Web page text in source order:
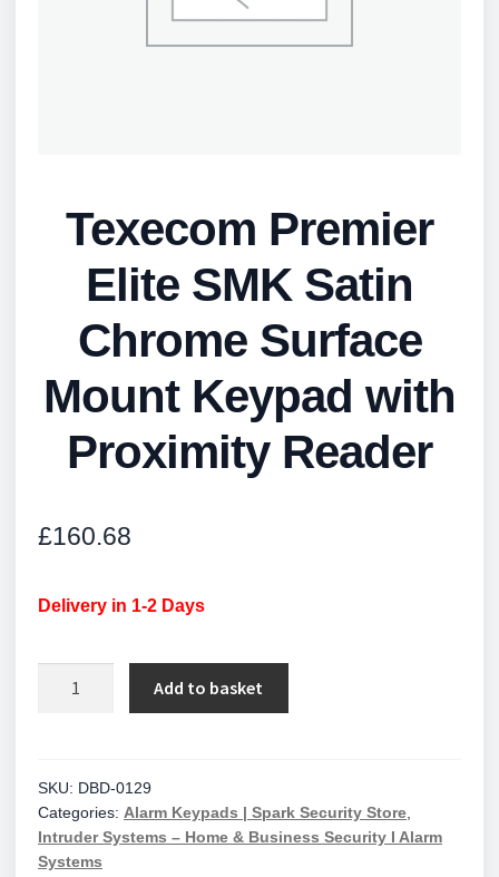
Texecom Premier
Elite SMK Satin
Chrome Surface
Mount Keypad with
Proximity Reader
£160.68
Delivery in 1-2 Days
Satin
Chrome
Surface
Mount
Add to basket
SKU: DBD-0129
Categories: Alarm Keypads | Spark Security Store,
Intruder Systems – Home & Business Security I Alarm
Systems